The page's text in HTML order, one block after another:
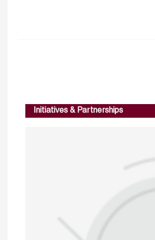
Initiatives & Partnerships